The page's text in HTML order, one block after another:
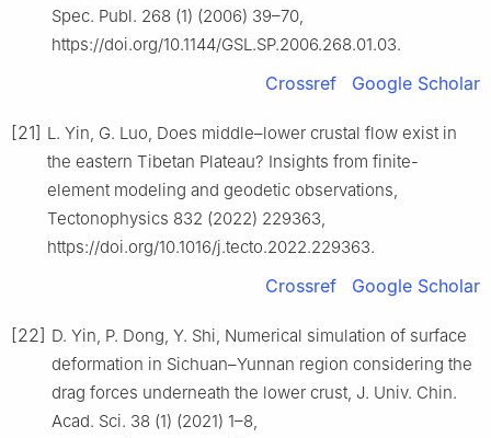
Spec. Publ. 268 (1) (2006) 39–70,
https://doi.org/10.1144/GSL.SP.2006.268.01.03.
Crossref Google Scholar
[21] L. Yin, G. Luo, Does middle–lower crustal flow exist in
the eastern Tibetan Plateau? Insights from finite-
element modeling and geodetic observations,
Tectonophysics 832 (2022) 229363,
https://doi.org/10.1016/j.tecto.2022.229363.
Crossref Google Scholar
[22] D. Yin, P. Dong, Y. Shi, Numerical simulation of surface
deformation in Sichuan–Yunnan region considering the
drag forces underneath the lower crust, J. Univ. Chin.
Acad. Sci. 38 (1) (2021) 1–8,